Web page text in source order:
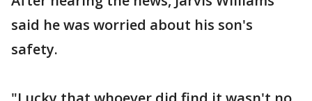
said he was worried about his son's
safety.